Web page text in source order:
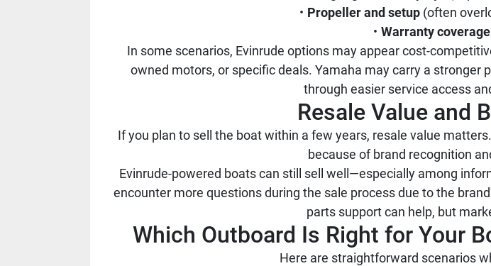
Propeller and setup(often
Warranty
In some scenarios, Evinrude options may appear cost-
owned motors, or specific deals. Yamaha may carry a
through easier service access
Resale Value and
If you plan to sell the boat within a few years, resale value
because of brand recognition
Evinrude-powered boats can still sell well—especially among
encounter more questions during the sale process due to the
parts support can help, but
Which Outboard Is Right for Your
Here are straightforward scenarios